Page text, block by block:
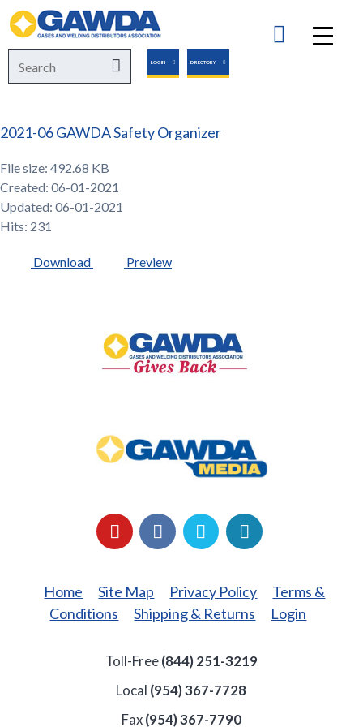
GAWDA
Search
for:
Search
LOGIN DIRECTORY
2021-06 GAWDA Safety Organizer
File size: 492.68 KB
Created: 06-01-2021
Updated: 06-01-2021
Hits: 231
Download Preview
Back
Media
YouTubeFacebookLinkedInTwitter
Home Site Map Privacy Policy
Terms &
Conditions
Shipping & Returns Login
Toll-Free(844) 251-3219
Local (954) 367-7728
Fax(954) 367-7790